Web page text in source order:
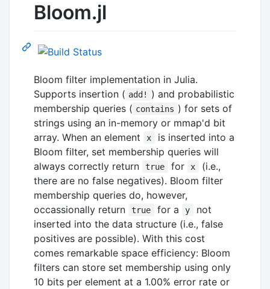
Bloom.jl
Bloom filter implementation in Julia.
Supports insertion ( add!
) and probabilistic
membership queries ( contains ) for sets of
strings using an in-memory or mmap'd bit
array. When an element
x
is inserted into a
Bloom filter, set membership queries will
always correctly return
true for x
(i.e.,
there are no false negatives). Bloom filter
membership queries do, however,
occassionally return
true for a y
not
inserted into the data structure (i.e., false
positives are possible). With this cost
comes remarkable space efficiency: Bloom
filters can store set membership using only
10 bits per element at a 1.00% error rate or